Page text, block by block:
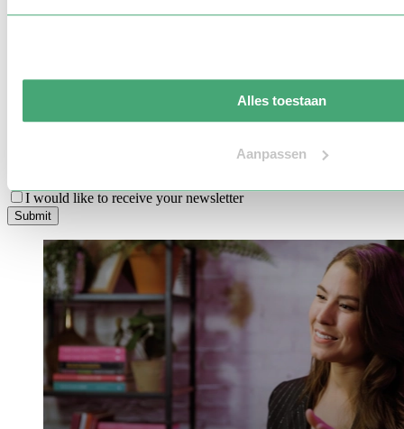
Alles toestaan
Aanpassen
Message
I would like to receive your newsletter
Submit